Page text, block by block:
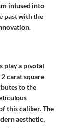
infused into
past with the
play a pivotal
carat square
to the
this caliber. The
aesthetic,